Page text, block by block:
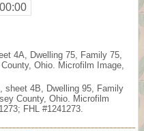
4A, Dwelling 75, Family 75,
Ohio. Microfilm Image,
sheet 4B, Dwelling 95, Family
County, Ohio. Microfilm
FHL #1241273.